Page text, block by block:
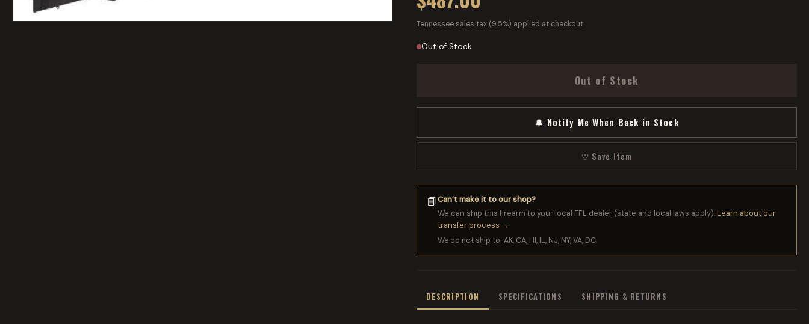
Tennessee sales tax (9.5%) applied at checkout.
Out of Stock
Out of Stock
🔔 Notify Me When Back in Stock
♡ Save Item
📘Can’t make it to our shop?
We can ship this firearm to your local FFL dealer (state and local laws apply).Learn about our
transfer process →
We do not ship to: AK, CA, HI, IL, NJ, NY, VA, DC.
DESCRIPTION SPECIFICATIONS SHIPPING & RETURNS